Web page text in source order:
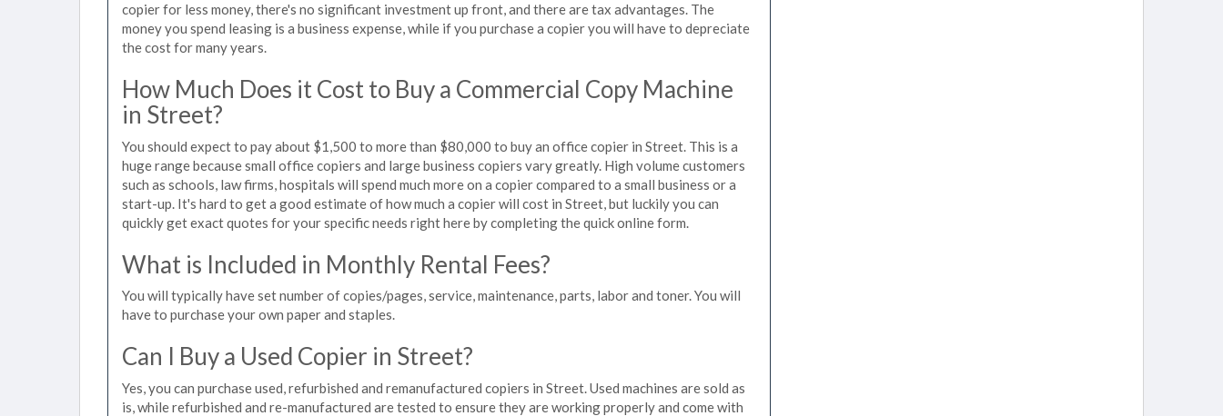
copier for less money, there's no significant investment up front, and there are tax advantages. The
money you spend leasing is a business expense, while if you purchase a copier you will have to depreciate
the cost for many years.
How Much Does it Cost to Buy a Commercial Copy Machine
in Street?
You should expect to pay about $1,500 to more than $80,000 to buy an office copier in Street. This is a
huge range because small office copiers and large business copiers vary greatly. High volume customers
such as schools, law firms, hospitals will spend much more on a copier compared to a small business or a
start-up. It's hard to get a good estimate of how much a copier will cost in Street, but luckily you can
quickly get exact quotes for your specific needs right here by completing the quick online form.
What is Included in Monthly Rental Fees?
You will typically have set number of copies/pages, service, maintenance, parts, labor and toner. You will
have to purchase your own paper and staples.
Can I Buy a Used Copier in Street?
Yes, you can purchase used, refurbished and remanufactured copiers in Street. Used machines are sold as
is, while refurbished and re-manufactured are tested to ensure they are working properly and come with